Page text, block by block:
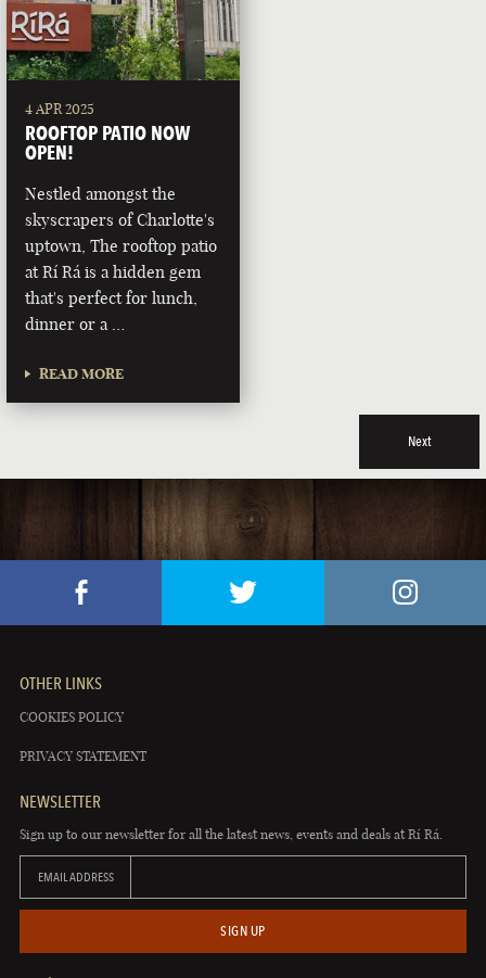
4 APR 2025
ROOFTOP PATIO NOW
OPEN!
Nestled amongst the
skyscrapers of Charlotte's
uptown, The rooftop patio
at Rí Rá is a hidden gem
that's perfect for lunch,
dinner or a …
READ MORE
Next
OTHER LINKS
COOKIES POLICY
PRIVACY STATEMENT
NEWSLETTER
Sign up to our newsletter for all the latest news, events and deals at Rí Rá.
EMAIL ADDRESS
SIGN UP